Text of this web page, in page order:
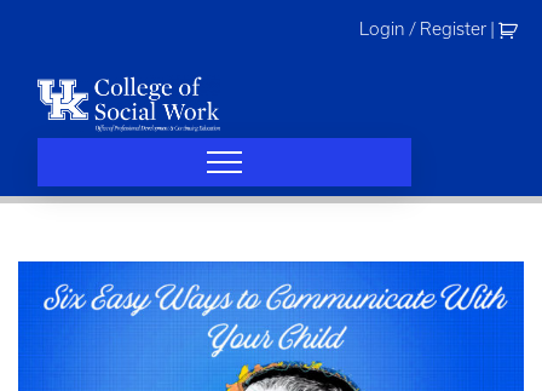
Login / Register